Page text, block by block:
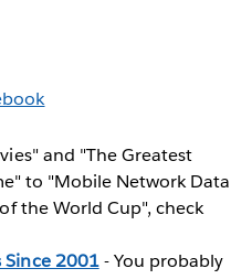
and "The Greatest
to "Mobile Network Data
the World Cup", check
Since 2001- You probably